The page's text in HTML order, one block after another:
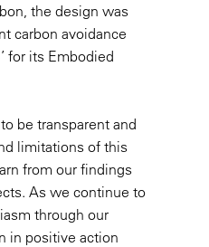
the design was
carbon avoidance
for its Embodied
be transparent and
limitations of this
from our findings
As we continue to
through our
in positive action